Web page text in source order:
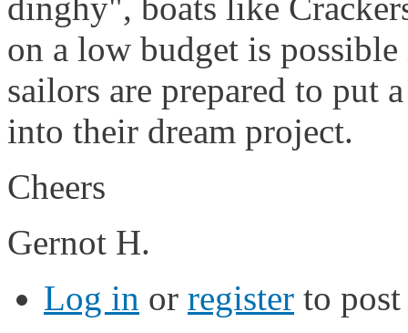
dinghy", boats like
on a low budget is
sailors are prepared to put
into their dream project.
Cheers
Gernot H.
Log in or register to